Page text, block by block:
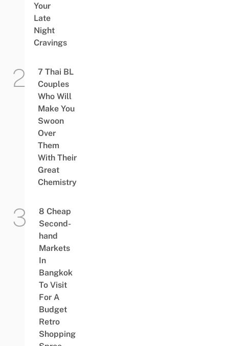
Your
Late
Night
Cravings
7 Thai BL
Couples
Who Will
Make You
Swoon
Over
Them
With Their
Great
Chemistry
8 Cheap
Second-
hand
Markets
In
Bangkok
To Visit
For A
Budget
Retro
Shopping